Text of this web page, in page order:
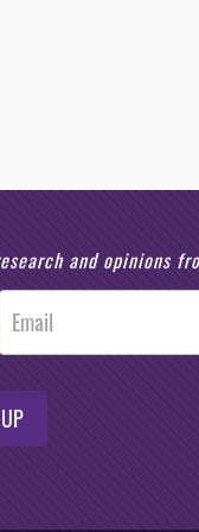
and opinions